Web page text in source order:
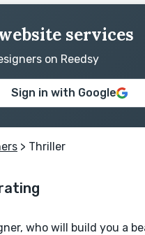
services
on Reedsy
Sign in with Google
> Thriller
who will build you a